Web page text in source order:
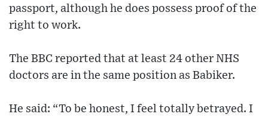
passport, although he does possess proof of the
right to work.
The BBC reported that at least 24 other NHS
doctors are in the same position as Babiker.
He said: “To be honest, I feel totally betrayed. I